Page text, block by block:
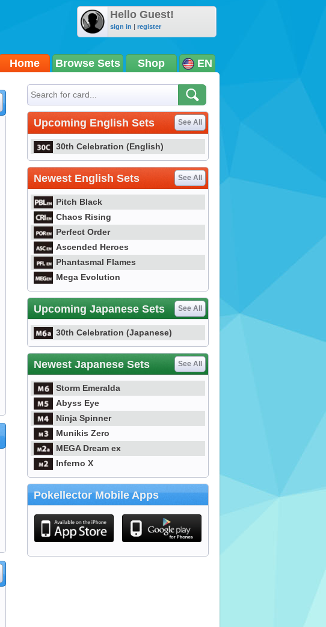
Hello Guest!
sign in | register
Home Browse Sets Shop EN
Upcoming English Sets See All
30th Celebration (English)
Newest English Sets See All
Pitch Black
Chaos Rising
Perfect Order
Ascended Heroes
Phantasmal Flames
Mega Evolution
Upcoming Japanese Sets See All
30th Celebration (Japanese)
Newest Japanese Sets See All
Storm Emeralda
Abyss Eye
Ninja Spinner
Munikis Zero
MEGA Dream ex
Inferno X
Pokellector Mobile Apps